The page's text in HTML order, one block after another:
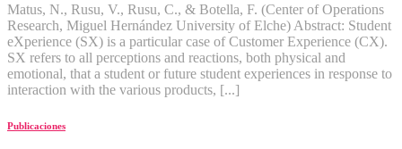
Matus, N., Rusu, V., Rusu, C., & Botella, F. (Center of Operations
Research, Miguel Hernández University of Elche) Abstract: Student
eXperience (SX) is a particular case of Customer Experience (CX).
SX refers to all perceptions and reactions, both physical and
emotional, that a student or future student experiences in response to
interaction with the various products, [...]
Publicaciones